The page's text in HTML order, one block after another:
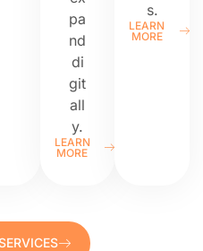
pa
nd
di
git
all
y.
LEARN
MORE
s.
LEARN
MORE